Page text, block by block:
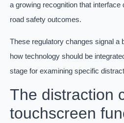
a growing recognition that interface
road safety outcomes.
These regulatory changes signal a
how technology should be
stage for examining specific
The distraction
touchscreen